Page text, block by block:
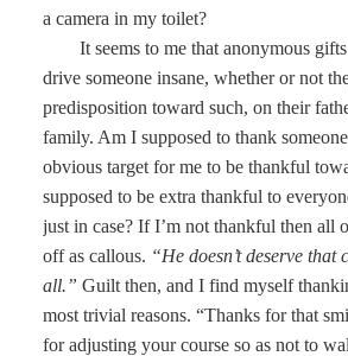
a camera in my toilet?
It seems to me that anonymous
drive someone insane, whether or not
predisposition toward such, on their
family. Am I supposed to thank
obvious target for me to be thankful
supposed to be extra thankful to
just in case? If I’m not thankful then all
off as callous. “He doesn’t deserve that
all.” Guilt then, and I find myself
most trivial reasons. “Thanks for that
for adjusting your course so as not to